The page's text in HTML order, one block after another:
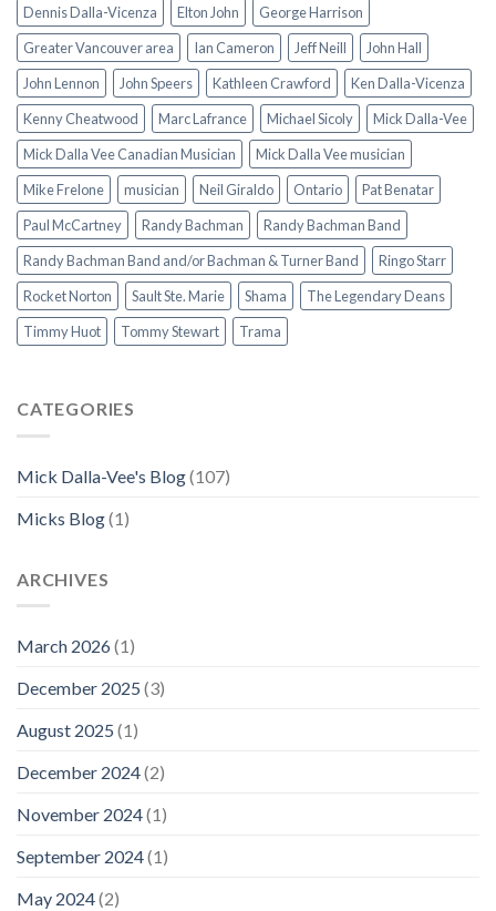
Dennis Dalla-Vicenza Elton John
George Harrison
Greater Vancouver area
Ian Cameron Jeff Neill
John Hall
John Lennon
John Speers Kathleen Crawford
Ken Dalla-Vicenza
Kenny Cheatwood
Marc Lafrance Michael Sicoly
Mick Dalla-Vee
Mick Dalla Vee Canadian Musician
Mick Dalla Vee musician
Mike Frelone
musician Neil Giraldo Ontario
Pat Benatar
Paul McCartney
Randy Bachman
Randy Bachman Band
Randy Bachman Band and/or Bachman & Turner Band
Ringo Starr
Rocket Norton
Sault Ste. Marie Shama
The Legendary Deans
Timmy Huot
Tommy Stewart Trama
CATEGORIES
Mick Dalla-Vee's Blog(107)
Micks Blog(1)
ARCHIVES
March 2026(1)
December 2025 (3)
August 2025 (1)
December 2024(2)
November 2024(1)
September 2024(1)
May 2024(2)